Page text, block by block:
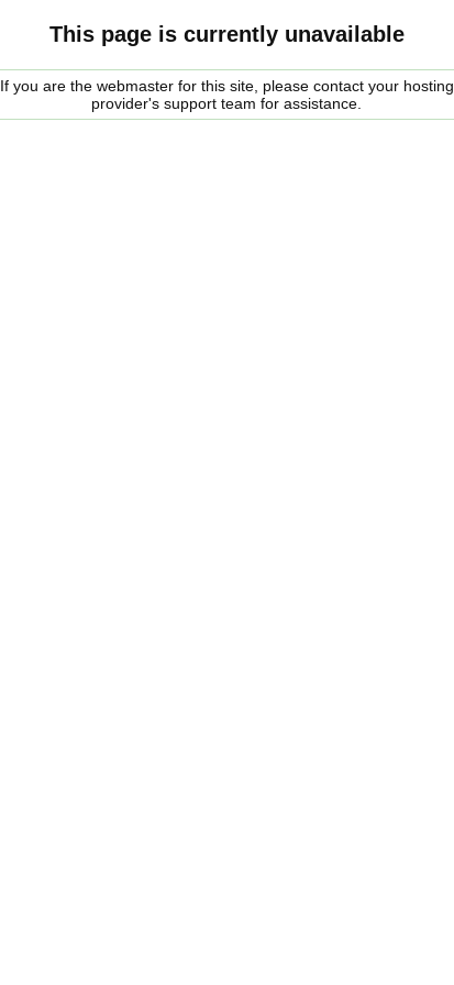
This page is currently unavailable
If you are the webmaster for this site, please contact your hosting
provider's support team for assistance.